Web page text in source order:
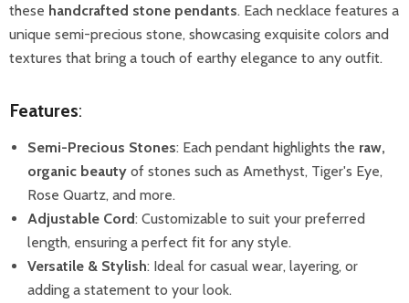
these handcrafted stone pendants. Each necklace features a
unique semi-precious stone, showcasing exquisite colors and
textures that bring a touch of earthy elegance to any outfit.
Features:
Semi-Precious Stones: Each pendant highlights the raw,
organic beauty of stones such as Amethyst, Tiger's Eye,
Rose Quartz, and more.
Adjustable Cord: Customizable to suit your preferred
length, ensuring a perfect fit for any style.
Versatile & Stylish: Ideal for casual wear, layering, or
adding a statement to your look.